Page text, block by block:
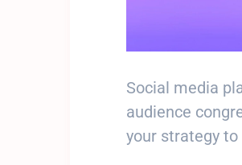
Social media
audience
your strategy to